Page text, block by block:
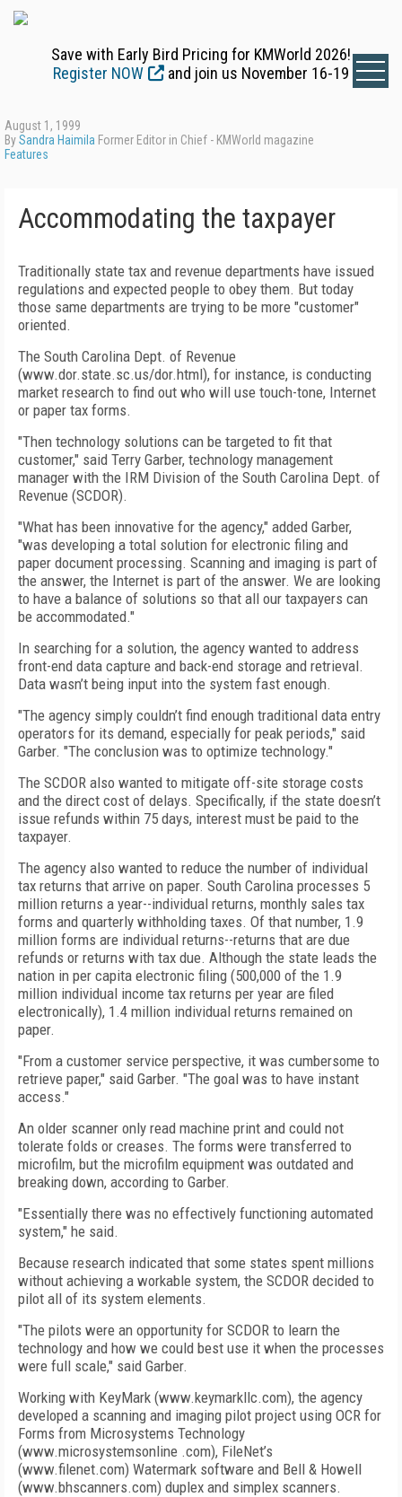
Save with Early Bird Pricing for KMWorld 2026!
Register NOW
and join us November 16-19
August 1, 1999
BySandra Haimila Former Editor in Chief - KMWorld magazine
Features
Accommodating the taxpayer
Traditionally state tax and revenue departments have issued
regulations and expected people to obey them. But today
those same departments are trying to be more "customer"
oriented.
The South Carolina Dept. of Revenue
(www.dor.state.sc.us/dor.html), for instance, is conducting
market research to find out who will use touch-tone, Internet
or paper tax forms.
"Then technology solutions can be targeted to fit that
customer," said Terry Garber, technology management
manager with the IRM Division of the South Carolina Dept. of
Revenue (SCDOR).
"What has been innovative for the agency," added Garber,
"was developing a total solution for electronic filing and
paper document processing. Scanning and imaging is part of
the answer, the Internet is part of the answer. We are looking
to have a balance of solutions so that all our taxpayers can
be accommodated."
In searching for a solution, the agency wanted to address
front-end data capture and back-end storage and retrieval.
Data wasn’t being input into the system fast enough.
"The agency simply couldn’t find enough traditional data entry
operators for its demand, especially for peak periods," said
Garber. "The conclusion was to optimize technology."
The SCDOR also wanted to mitigate off-site storage costs
and the direct cost of delays. Specifically, if the state doesn’t
issue refunds within 75 days, interest must be paid to the
taxpayer.
The agency also wanted to reduce the number of individual
tax returns that arrive on paper. South Carolina processes 5
million returns a year--individual returns, monthly sales tax
forms and quarterly withholding taxes. Of that number, 1.9
million forms are individual returns--returns that are due
refunds or returns with tax due. Although the state leads the
nation in per capita electronic filing (500,000 of the 1.9
million individual income tax returns per year are filed
electronically), 1.4 million individual returns remained on
paper.
"From a customer service perspective, it was cumbersome to
retrieve paper," said Garber. "The goal was to have instant
access."
An older scanner only read machine print and could not
tolerate folds or creases. The forms were transferred to
microfilm, but the microfilm equipment was outdated and
breaking down, according to Garber.
"Essentially there was no effectively functioning automated
system," he said.
Because research indicated that some states spent millions
without achieving a workable system, the SCDOR decided to
pilot all of its system elements.
"The pilots were an opportunity for SCDOR to learn the
technology and how we could best use it when the processes
were full scale," said Garber.
Working with KeyMark (www.keymarkllc.com), the agency
developed a scanning and imaging pilot project using OCR for
Forms from Microsystems Technology
(www.microsystemsonline .com), FileNet’s
(www.filenet.com) Watermark software and Bell & Howell
(www.bhscanners.com) duplex and simplex scanners.